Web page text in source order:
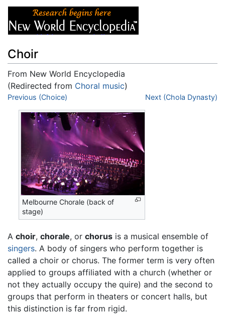
Choir
From New World Encyclopedia
(Redirected from Choral music)
Jump to:navigation
Previous (Choice) Next (Chola Dynasty)
Melbourne Chorale (back of
stage)
A choir, chorale, or chorus is a musical ensemble of
singers. A body of singers who perform together is
called a choir or chorus. The former term is very often
applied to groups affiliated with a church (whether or
not they actually occupy the quire) and the second to
groups that perform in theaters or concert halls, but
this distinction is far from rigid.